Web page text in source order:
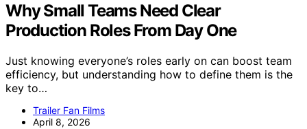
Why Small Teams Need Clear
Production Roles From Day One
Just knowing everyone’s roles early on can boost team
efficiency, but understanding how to define them is the
key to…
Trailer Fan Films
April 8, 2026